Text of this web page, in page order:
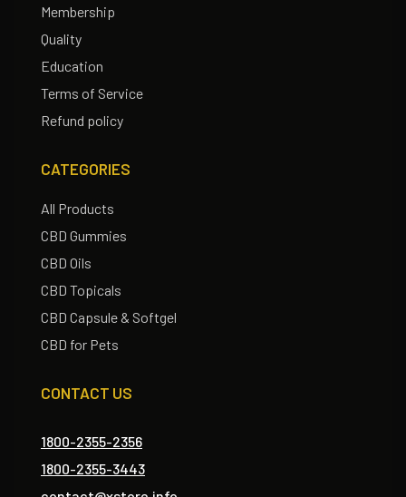
Membership
Quality
Education
Terms of Service
Refund policy
CATEGORIES
All Products
CBD Gummies
CBD Oils
CBD Topicals
CBD Capsule & Softgel
CBD for Pets
CONTACT US
1800-2355-2356
1800-2355-3443